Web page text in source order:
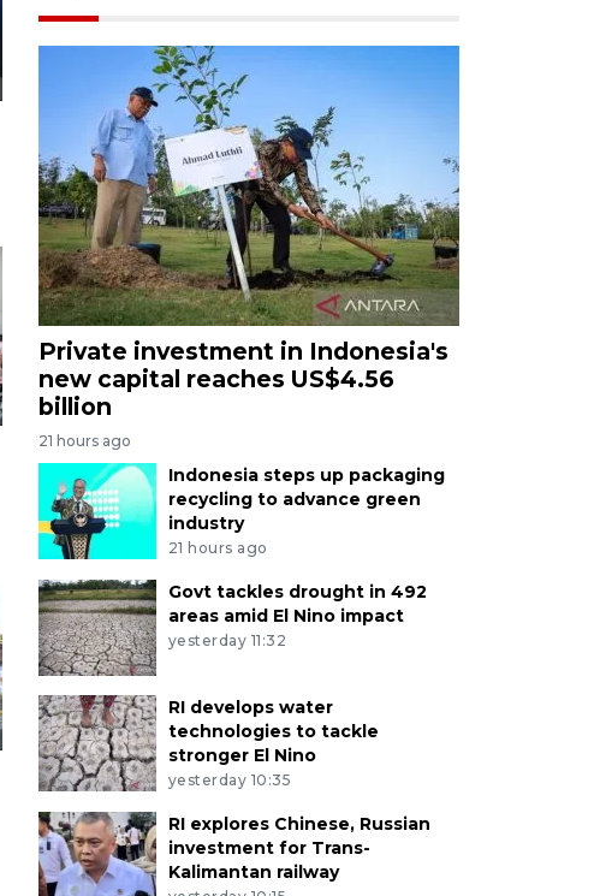
Private investment in Indonesia's
new capital reaches US$4.56
billion
21 hours ago
Indonesia steps up packaging
recycling to advance green
industry
21 hours ago
Govt tackles drought in 492
areas amid El Nino impact
yesterday 11:32
RI develops water
technologies to tackle
stronger El Nino
yesterday 10:35
RI explores Chinese, Russian
investment for Trans-
Kalimantan railway